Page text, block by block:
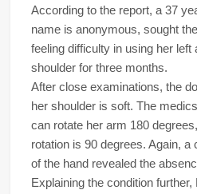
According to the report, a 37
name is anonymous, sought
feeling difficulty in using her left
shoulder for three months.
After close examinations, the
her shoulder is soft. The
can rotate her arm 180
rotation is 90 degrees. Again,
of the hand revealed the
Explaining the condition